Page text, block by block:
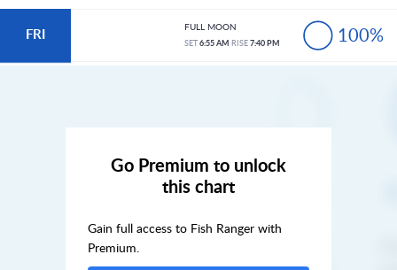
FRI FULL MOON
SET6:55 AM RISE7:40 PM 100%
Go Premium to unlock
this chart
Gain full access to Fish Ranger with
Premium.